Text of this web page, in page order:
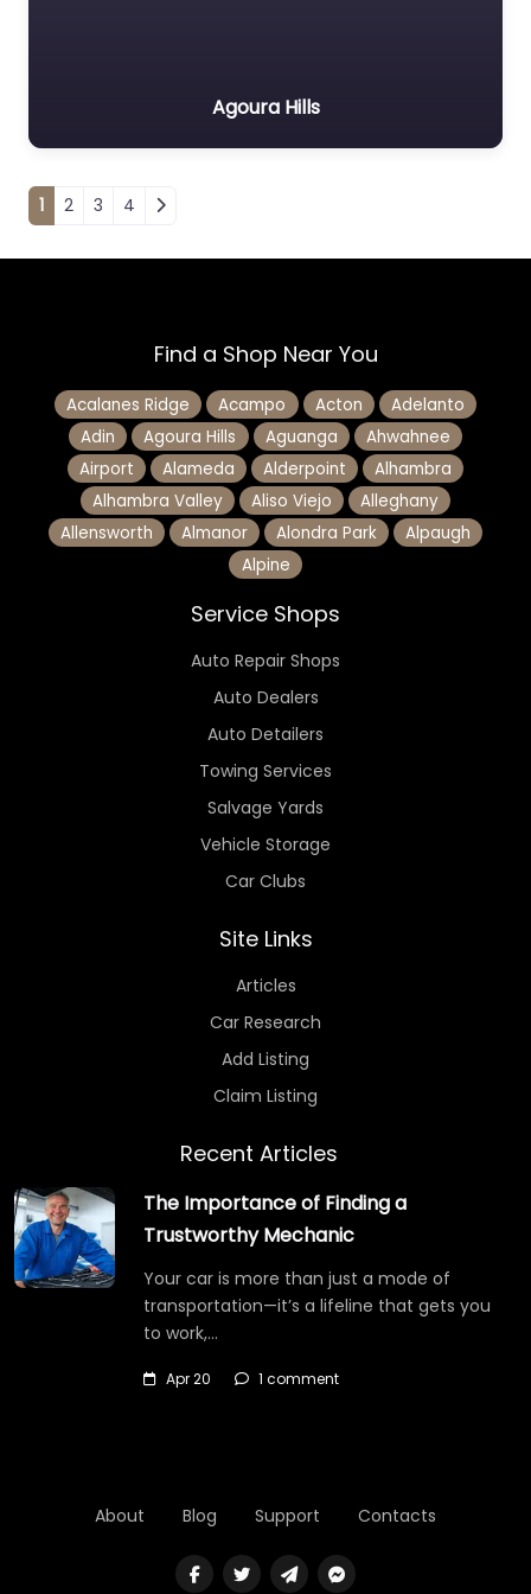
Agoura Hills
Posts navigation
1 2 3 4
Find a Shop Near You
Acalanes Ridge Acampo Acton
Adelanto
Adin
Agoura Hills Aguanga
Ahwahnee
Airport
Alameda Alderpoint
Alhambra
Alhambra Valley
Aliso Viejo
Alleghany
Allensworth
Almanor Alondra Park
Alpaugh
Alpine
Service Shops
Auto Repair Shops
Auto Dealers
Auto Detailers
Towing Services
Salvage Yards
Vehicle Storage
Car Clubs
Site Links
Articles
Car Research
Add Listing
Claim Listing
Recent Articles
The Importance of Finding a
Trustworthy Mechanic
Your car is more than just a mode of
transportation—it’s a lifeline that gets you
to work,…
Apr 20 1 comment
About Blog Support Contacts